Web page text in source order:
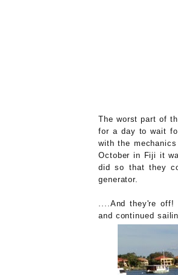
The worst part of
for a day to wait
with the
October in Fiji it
did so that they
generator.
....And they're
and continued